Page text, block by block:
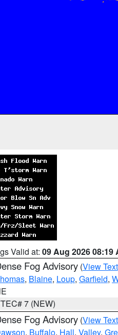
Valid at: 09 Aug 2026 08:19
Fog Advisory (View Text
, Blaine, Loup, Garfield,
7 (NEW)
Fog Advisory (View Text
, Buffalo, Hall, Valley,